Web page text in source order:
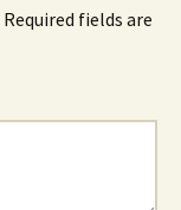
Required fields are